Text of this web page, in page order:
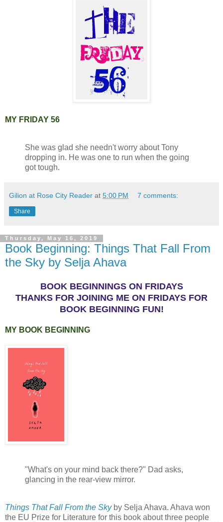
MY FRIDAY 56
She was glad she needn't worry about Tony
dropping in. He was one to run when the going
got tough.
Gilion at Rose City Reader at 5:00 PM 7 comments:
Share
Thursday, May 16, 2019
Book Beginning: Things That Fall From
the Sky by Selja Ahava
BOOK BEGINNINGS ON FRIDAYS
THANKS FOR JOINING ME ON FRIDAYS FOR
BOOK BEGINNING FUN!
MY BOOK BEGINNING
"What's on your mind back there?" Dad asks,
glancing in the rear-view mirror.
Things That Fall From the Skyby Selja Ahava. Ahava won
the EU Prize for Literature for this book about three people